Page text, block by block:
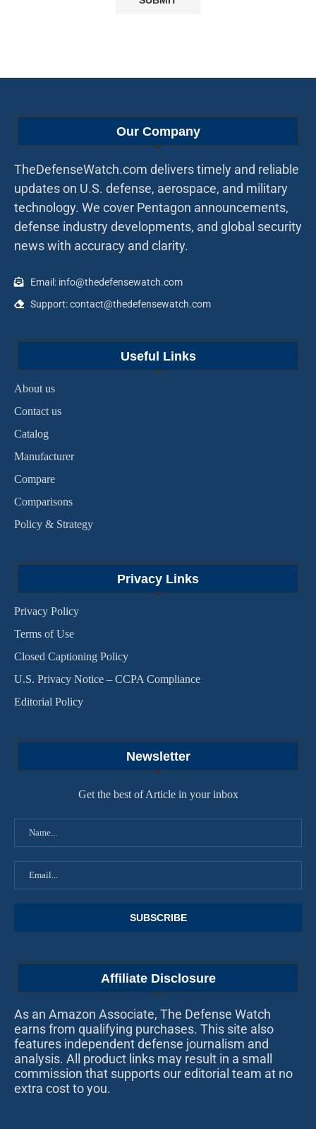
Our Company
TheDefenseWatch.com delivers timely and reliable
updates on U.S. defense, aerospace, and military
technology. We cover Pentagon announcements,
defense industry developments, and global security
news with accuracy and clarity.
Email: info@thedefensewatch.com
Support: contact@thedefensewatch.com
Useful Links
About us
Contact us
Catalog
Manufacturer
Compare
Comparisons
Policy & Strategy
Privacy Links
Privacy Policy
Terms of Use
Closed Captioning Policy
U.S. Privacy Notice – CCPA Compliance
Editorial Policy
Newsletter
Get the best of Article in your inbox
Affiliate Disclosure
As an Amazon Associate, The Defense Watch
earns from qualifying purchases. This site also
features independent defense journalism and
analysis. All product links may result in a small
commission that supports our editorial team at no
extra cost to you.